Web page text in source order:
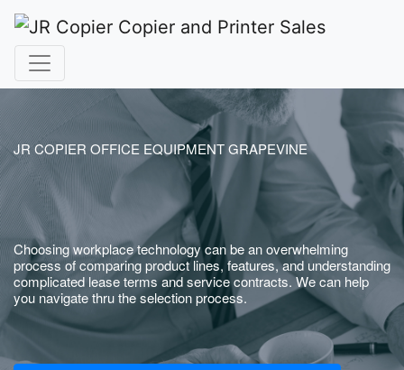
JR COPIER OFFICE EQUIPMENT GRAPEVINE
Choosing workplace technology can be an overwhelming
process of comparing product lines, features, and understanding
complicated lease terms and service contracts. We can help
you navigate thru the selection process.